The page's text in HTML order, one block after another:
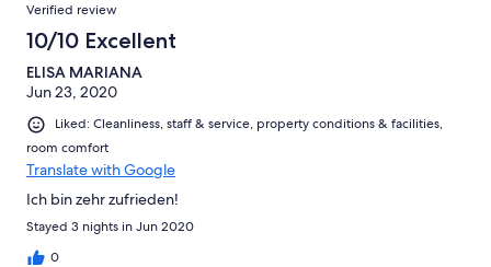
sera non capivo se facevano più casino dentro alla struttura o all'
esterno..se siete come me che fate del riposo notturno un
credo, prendete in considerazione un' altra struttura, oppure
pregate il padre eterno di farvi avere dei vicini di stanza educati
(nei miei giorni qui sono andato di male in peggio a riguardo) e
munitevi di tappi per le orecchie, perché anche il minimo
rumore lo sentirete come provenisse dalla vostra stanza,
metteteci che passano macchine/motorini a tutte le ore della
notte e l' insonnia vien da sé. Positivo: stanza sempre pulita
giornalmente Negativo: non si dorme di notte, doccia open
Verified review
10/10 Excellent
ELISA MARIANA
Jun 23, 2020
Liked: Cleanliness, staff & service, property conditions & facilities,
room comfort
Translate with Google
Ich bin zehr zufrieden!
Stayed 3 nights in Jun 2020
0